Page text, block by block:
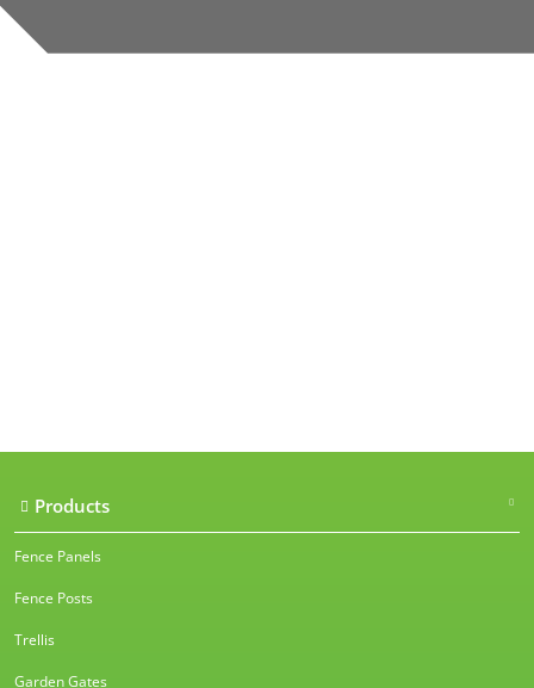
Products
Fence Panels
Fence Posts
Trellis
Garden Gates